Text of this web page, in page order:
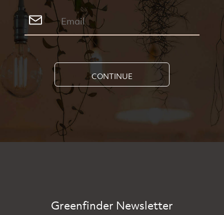
CONTINUE
Greenfinder Newsletter